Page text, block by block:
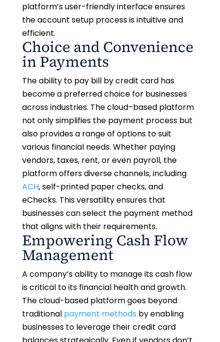
platform’s user-friendly interface ensures
the account setup process is intuitive and
efficient.
Choice and Convenience
in Payments
The ability to pay bill by credit card has
become a preferred choice for businesses
across industries. The cloud–based platform
not only simplifies the payment process but
also provides a range of options to suit
various financial needs. Whether paying
vendors, taxes, rent, or even payroll, the
platform offers diverse channels, including
ACH, self-printed paper checks, and
eChecks. This versatility ensures that
businesses can select the payment method
that aligns with their requirements.
Empowering Cash Flow
Management
A company’s ability to manage its cash flow
is critical to its financial health and growth.
The cloud-based platform goes beyond
traditional payment methods by enabling
businesses to leverage their credit card